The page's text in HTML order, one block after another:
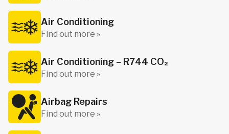
Air Conditioning
Find out more »
Air Conditioning – R744 CO₂
Find out more »
Airbag Repairs
Find out more »